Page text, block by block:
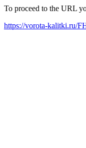
To proceed to the URL
https://vorota-kalitki.ru/